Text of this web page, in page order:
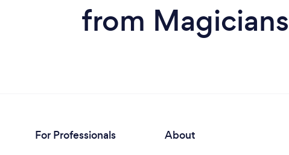
from
For Professionals About